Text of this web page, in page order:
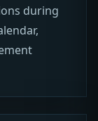
during